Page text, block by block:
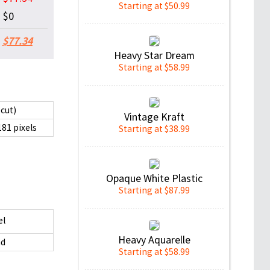
$0
$77.34
pixels
Starting at $50.99
Heavy Star Dream
Starting at $58.99
Vintage Kraft
Starting at $38.99
Opaque White Plastic
Starting at $87.99
Heavy Aquarelle
Starting at $58.99